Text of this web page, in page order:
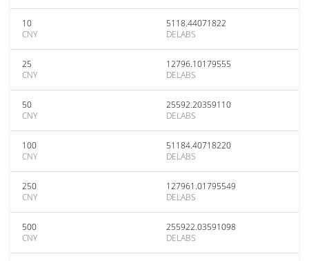
10
CNY
5118.44071822
DELABS
25
CNY
12796.10179555
DELABS
50
CNY
25592.20359110
DELABS
100
CNY
51184.40718220
DELABS
250
CNY
127961.01795549
DELABS
500
CNY
255922.03591098
DELABS